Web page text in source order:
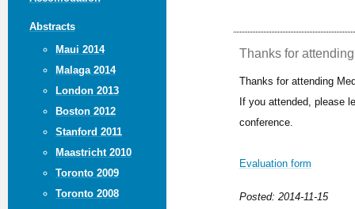
Abstracts
Maui 2014
Malaga 2014
London 2013
Boston 2012
Stanford 2011
Maastricht 2010
Toronto 2009
Toronto 2008
Thanks for
Thanks for attending
If you attended, please
conference.
Evaluation form
Posted: 2014-11-15